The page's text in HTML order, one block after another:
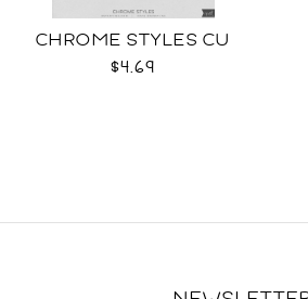
CHROME STYLES CU
$4.69